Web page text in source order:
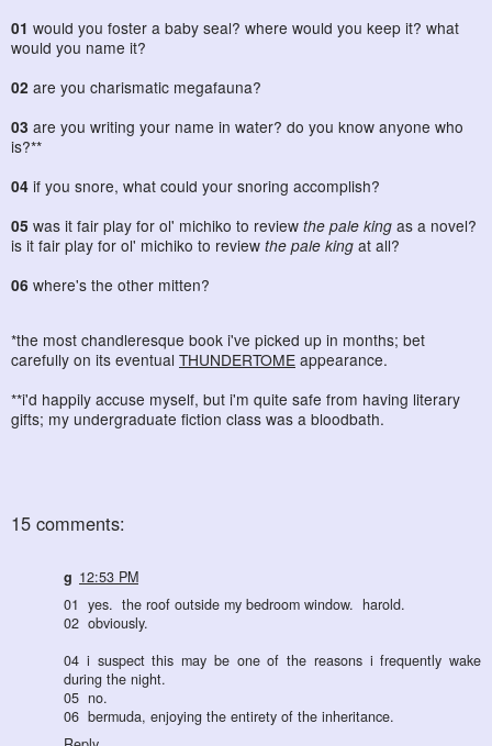
01 would you foster a baby seal? where would you keep it? what
would you name it?
02 are you charismatic megafauna?
03 are you writing your name in water? do you know anyone who
is?**
04 if you snore, what could your snoring accomplish?
05 was it fair play for ol' michiko to review the pale king as a novel?
is it fair play for ol' michiko to review the pale king at all?
06 where's the other mitten?
*the most chandleresque book i've picked up in months; bet
carefully on its eventual THUNDERTOME appearance.
**i'd happily accuse myself, but i'm quite safe from having literary
gifts; my undergraduate fiction class was a bloodbath.
15 comments:
g 12:53 PM
01 yes. the roof outside my bedroom window. harold.
02 obviously.
04 i suspect this may be one of the reasons i frequently wake
during the night.
05 no.
06 bermuda, enjoying the entirety of the inheritance.